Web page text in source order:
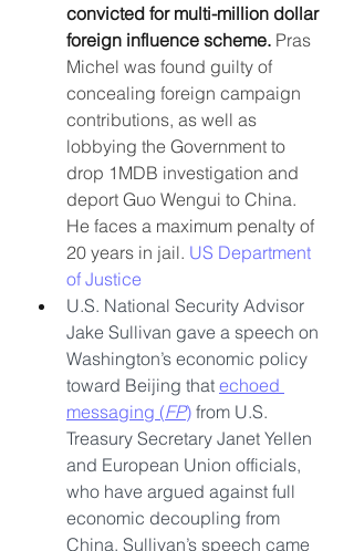
convicted for multi-million dollar
foreign influence scheme. Pras
Michel was found guilty of
concealing foreign campaign
contributions, as well as
lobbying the Government to
drop 1MDB investigation and
deport Guo Wengui to China.
He faces a maximum penalty of
20 years in jail. US Department
of Justice
U.S. National Security Advisor
Jake Sullivan gave a speech on
Washington’s economic policy
toward Beijing that echoed
messaging (FP) from U.S.
Treasury Secretary Janet Yellen
and European Union officials,
who have argued against full
economic decoupling from
China. Sullivan’s speech came